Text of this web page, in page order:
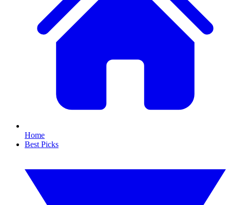
Home
Best Picks